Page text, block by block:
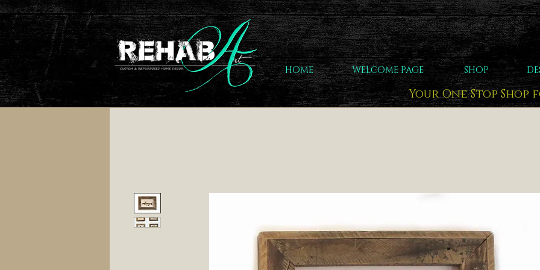
HOME WELCOME PAGE SHOP
Your One Stop